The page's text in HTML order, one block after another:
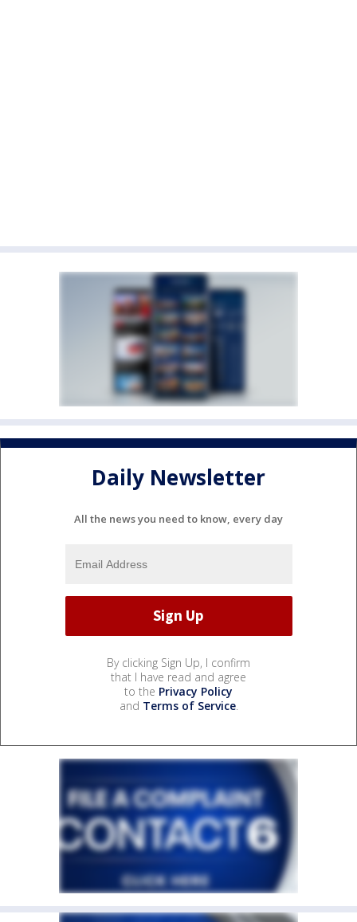
Daily Newsletter
All the news you need to know, every day
By clicking Sign Up, I confirm
that I have read and agree
to the Privacy Policy
and Terms of Service.